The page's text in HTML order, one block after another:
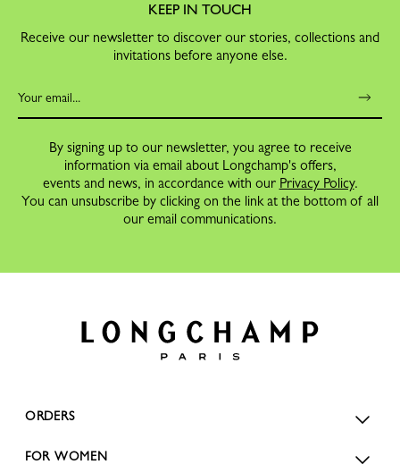
KEEP IN TOUCH
Receive our newsletter to discover our stories, collections and
invitations before anyone else.
By signing up to our newsletter, you agree to receive
information via email about Longchamp's offers,
events and news, in accordance with our Privacy Policy.
You can unsubscribe by clicking on the link at the bottom of all
our email communications.
ORDERS
FOR WOMEN